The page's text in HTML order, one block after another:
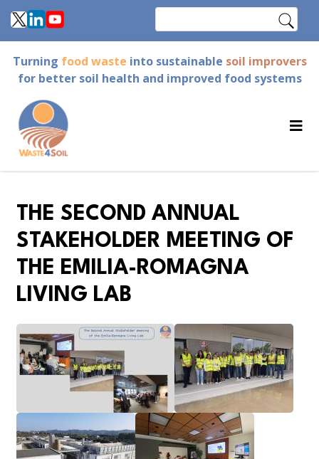
Skip
to
content
Turning food waste into sustainable soil improvers
for better soil health and improved food systems
THE SECOND ANNUAL
STAKEHOLDER MEETING OF
THE EMILIA-ROMAGNA
LIVING LAB